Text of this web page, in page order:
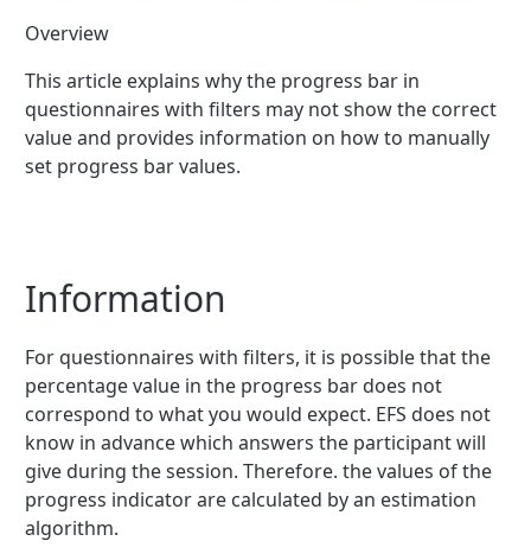
Overview
This article explains why the progress bar in
questionnaires with filters may not show the correct
value and provides information on how to manually
set progress bar values.
Information
For questionnaires with filters, it is possible that the
percentage value in the progress bar does not
correspond to what you would expect. EFS does not
know in advance which answers the participant will
give during the session. Therefore. the values of the
progress indicator are calculated by an estimation
algorithm.